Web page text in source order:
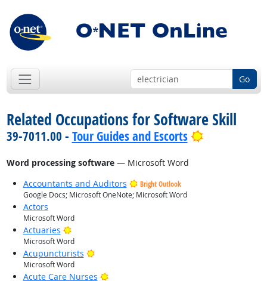
Go
Related Occupations for Software Skill
39-7011.00 - Tour Guides and Escorts Bright
Word processing software— Microsoft Word
Accountants and Auditors
Bright Outlook
Google Docs; Microsoft OneNote; Microsoft Word
Actors
Microsoft Word
Actuaries Bright Outlook
Microsoft Word
Acupuncturists Bright Outlook
Microsoft Word
Acute Care Nurses Bright Outlook